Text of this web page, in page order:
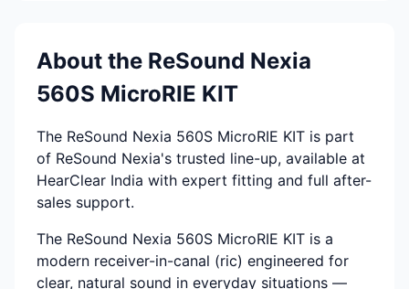
About the ReSound Nexia
560S MicroRIE KIT
The ReSound Nexia 560S MicroRIE KIT is part
of ReSound Nexia's trusted line-up, available at
HearClear India with expert fitting and full after-
sales support.
The ReSound Nexia 560S MicroRIE KIT is a
modern receiver-in-canal (ric) engineered for
clear, natural sound in everyday situations —